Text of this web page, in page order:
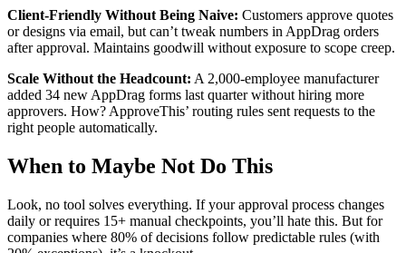
Client-Friendly Without Being Naive: Customers approve quotes
or designs via email, but can’t tweak numbers in AppDrag orders
after approval. Maintains goodwill without exposure to scope creep.
Scale Without the Headcount: A 2,000-employee manufacturer
added 34 new AppDrag forms last quarter without hiring more
approvers. How? ApproveThis’ routing rules sent requests to the
right people automatically.
When to Maybe Not Do This
Look, no tool solves everything. If your approval process changes
daily or requires 15+ manual checkpoints, you’ll hate this. But for
companies where 80% of decisions follow predictable rules (with